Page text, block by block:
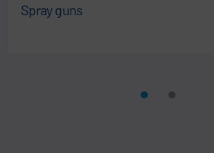
Spray guns